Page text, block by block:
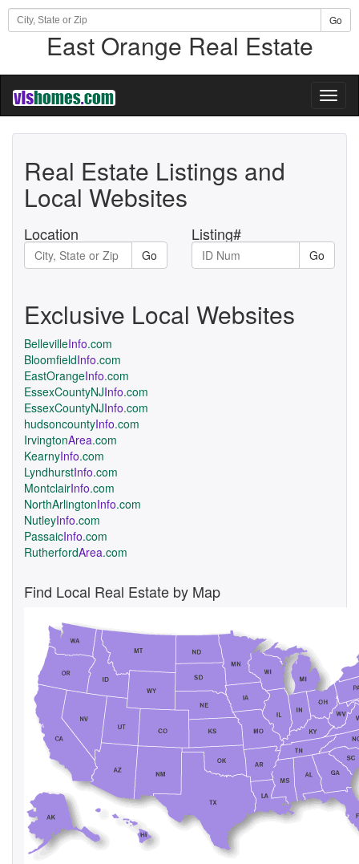
Go
East Orange Real Estate
Real Estate Listings and
Local Websites
Location
Go
Listing#
Go
Exclusive Local Websites
BellevilleInfo.com
BloomfieldInfo.com
EastOrangeInfo.com
EssexCountyNJInfo.com
EssexCountyNJInfo.com
hudsoncountyInfo.com
IrvingtonArea.com
KearnyInfo.com
LyndhurstInfo.com
MontclairInfo.com
NorthArlingtonInfo.com
NutleyInfo.com
PassaicInfo.com
RutherfordArea.com
Find Local Real Estate by Map